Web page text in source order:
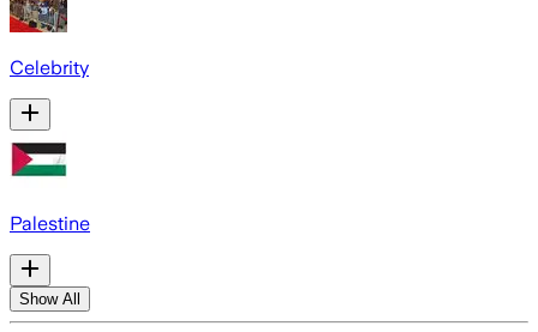
Celebrity
Palestine
Show All